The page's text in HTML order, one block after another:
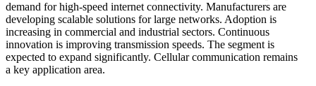
demand for high-speed internet connectivity. Manufacturers are
developing scalable solutions for large networks. Adoption is
increasing in commercial and industrial sectors. Continuous
innovation is improving transmission speeds. The segment is
expected to expand significantly. Cellular communication remains
a key application area.